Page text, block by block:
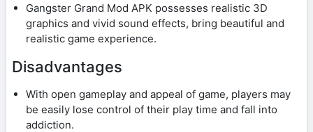
Gangster Grand Mod APK possesses realistic 3D
graphics and vivid sound effects, bring beautiful and
realistic game experience.
Disadvantages
With open gameplay and appeal of game, players may
be easily lose control of their play time and fall into
addiction.